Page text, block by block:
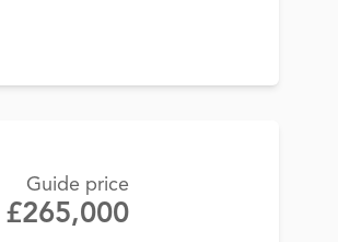
Guide price
£265,000